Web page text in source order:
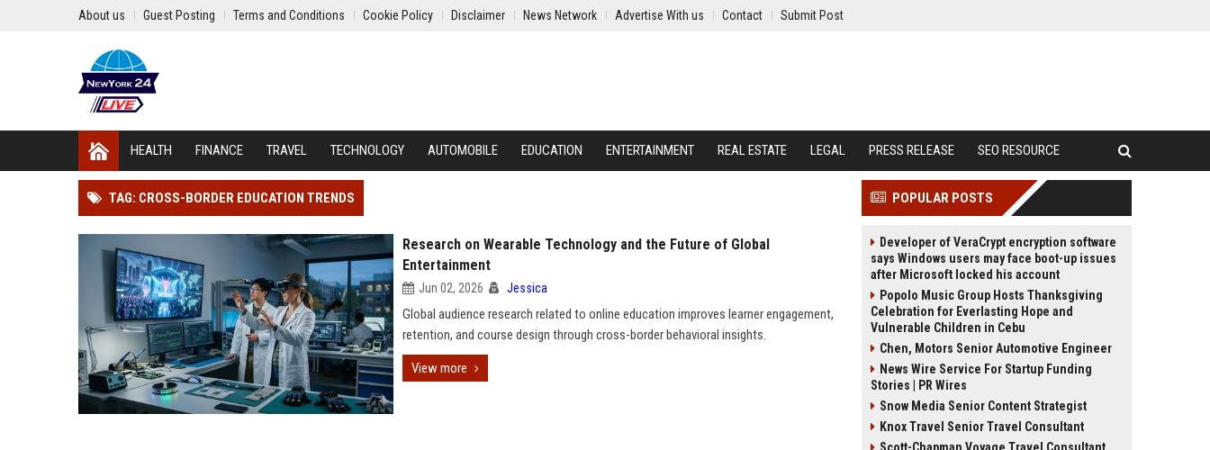
About us Guest Posting Terms and Conditions Cookie Policy Disclaimer News Network Advertise With us Contact Submit Post
HEALTH FINANCE TRAVEL TECHNOLOGY AUTOMOBILE EDUCATION ENTERTAINMENT REAL ESTATE LEGAL PRESS RELEASE SEO RESOURCE
TAG: CROSS-BORDER EDUCATION TRENDS
Research on Wearable Technology and the Future of Global
Entertainment
Jun 02, 2026 Jessica
Global audience research related to online education improves learner engagement,
retention, and course design through cross-border behavioral insights.
View more
POPULAR POSTS
Developer of VeraCrypt encryption software
says Windows users may face boot-up issues
after Microsoft locked his account
Popolo Music Group Hosts Thanksgiving
Celebration for Everlasting Hope and
Vulnerable Children in Cebu
Chen, Motors Senior Automotive Engineer
News Wire Service For Startup Funding
Stories | PR Wires
Snow Media Senior Content Strategist
Knox Travel Senior Travel Consultant